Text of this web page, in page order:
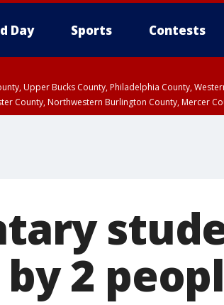
Day Sports Contests
Upper Bucks County, Philadelphia County,
County, Northwestern Burlington County, Mercer
2